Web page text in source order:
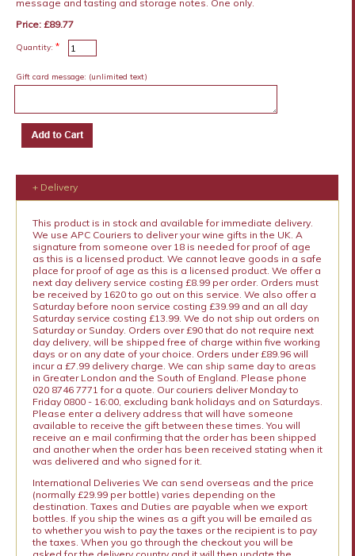
message and tasting and storage notes. One only.
Price: £89.77
Quantity: *
Gift card message: (unlimited text)
+ Delivery
This product is in stock and available for immediate delivery.
We use APC Couriers to deliver your wine gifts in the UK. A
signature from someone over 18 is needed for proof of age
as this is a licensed product. We cannot leave goods in a safe
place for proof of age as this is a licensed product. We offer a
next day delivery service costing £8.99 per order. Orders must
be received by 1620 to go out on this service. We also offer a
Saturday before noon service costing £39.99 and an all day
Saturday service costing £13.99. We do not ship out orders on
Saturday or Sunday. Orders over £90 that do not require next
day delivery, will be shipped free of charge within five working
days or on any date of your choice. Orders under £89.96 will
incur a £7.99 delivery charge. We can ship same day to areas
in Greater London and the South of England. Please phone
020 8746 7771 for a quote. Our couriers deliver Monday to
Friday 0800 - 16:00, excluding bank holidays and on Saturdays.
Please enter a delivery address that will have someone
available to receive the gift between these times. You will
receive an e mail confirming that the order has been shipped
and another when the order has been received stating when it
was delivered and who signed for it.
International Deliveries We can send overseas and the price
(normally £29.99 per bottle) varies depending on the
destination. Taxes and Duties are payable when we export
bottles. If you ship the wines as a gift you will be emailed as
to whether you wish to pay the taxes or the recipient is to pay
the taxes. When you go through the checkout you will be